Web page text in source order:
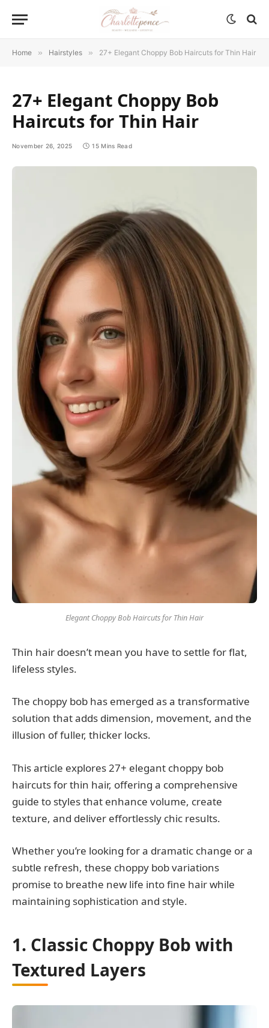
Home » Hairstyles » 27+ Elegant Choppy Bob Haircuts for Thin Hair
27+ Elegant Choppy Bob
Haircuts for Thin Hair
November 26, 2025 15 Mins Read
Elegant Choppy Bob Haircuts for Thin Hair
Thin hair doesn’t mean you have to settle for flat,
lifeless styles.
The choppy bob has emerged as a transformative
solution that adds dimension, movement, and the
illusion of fuller, thicker locks.
This article explores 27+ elegant choppy bob
haircuts for thin hair, offering a comprehensive
guide to styles that enhance volume, create
texture, and deliver effortlessly chic results.
Whether you’re looking for a dramatic change or a
subtle refresh, these choppy bob variations
promise to breathe new life into fine hair while
maintaining sophistication and style.
1. Classic Choppy Bob with
Textured Layers